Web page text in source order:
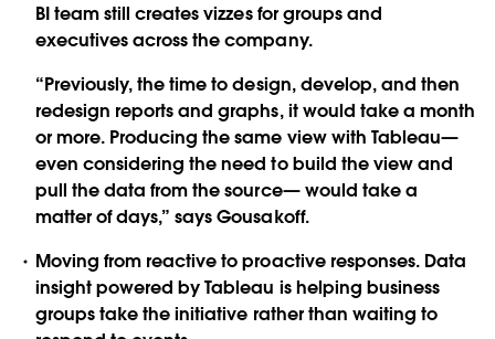
BI team still creates vizzes for groups and
executives across the company.
“Previously, the time to design, develop, and then
redesign reports and graphs, it would take a month
or more. Producing the same view with Tableau—
even considering the need to build the view and
pull the data from the source— would take a
matter of days,” says Gousakoff.
Moving from reactive to proactive responses. Data
insight powered by Tableau is helping business
groups take the initiative rather than waiting to